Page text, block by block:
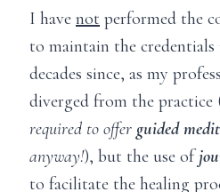
I have not performed the
to maintain the
decades since, as my
diverged from the practice
required to offer guided
anyway!), but the use of
to facilitate the healing